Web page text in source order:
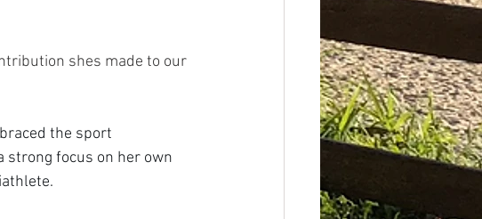
shes made to our
the sport
strong focus on her own